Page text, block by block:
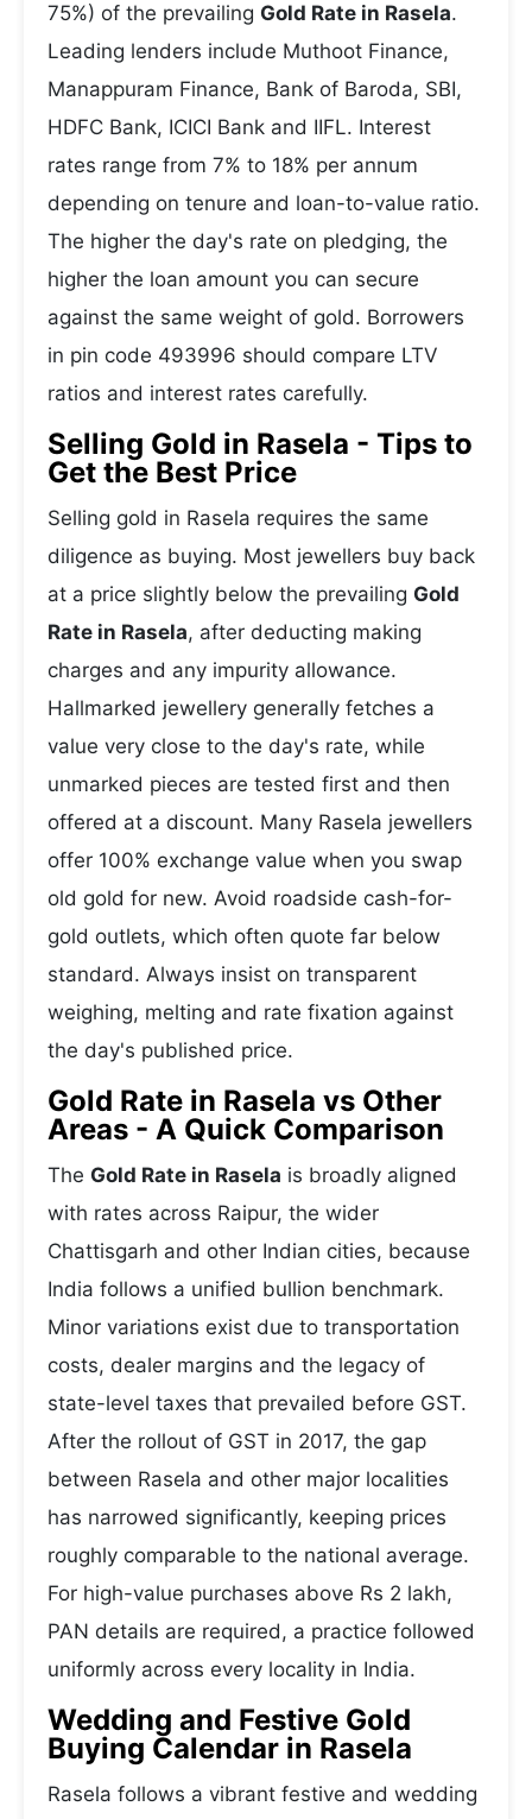
75%) of the prevailing Gold Rate in Rasela.
Leading lenders include Muthoot Finance,
Manappuram Finance, Bank of Baroda, SBI,
HDFC Bank, ICICI Bank and IIFL. Interest
rates range from 7% to 18% per annum
depending on tenure and loan-to-value ratio.
The higher the day's rate on pledging, the
higher the loan amount you can secure
against the same weight of gold. Borrowers
in pin code 493996 should compare LTV
ratios and interest rates carefully.
Selling Gold in Rasela - Tips to
Get the Best Price
Selling gold in Rasela requires the same
diligence as buying. Most jewellers buy back
at a price slightly below the prevailing Gold
Rate in Rasela, after deducting making
charges and any impurity allowance.
Hallmarked jewellery generally fetches a
value very close to the day's rate, while
unmarked pieces are tested first and then
offered at a discount. Many Rasela jewellers
offer 100% exchange value when you swap
old gold for new. Avoid roadside cash-for-
gold outlets, which often quote far below
standard. Always insist on transparent
weighing, melting and rate fixation against
the day's published price.
Gold Rate in Rasela vs Other
Areas - A Quick Comparison
The Gold Rate in Rasela is broadly aligned
with rates across Raipur, the wider
Chattisgarh and other Indian cities, because
India follows a unified bullion benchmark.
Minor variations exist due to transportation
costs, dealer margins and the legacy of
state-level taxes that prevailed before GST.
After the rollout of GST in 2017, the gap
between Rasela and other major localities
has narrowed significantly, keeping prices
roughly comparable to the national average.
For high-value purchases above Rs 2 lakh,
PAN details are required, a practice followed
uniformly across every locality in India.
Wedding and Festive Gold
Buying Calendar in Rasela
Rasela follows a vibrant festive and wedding